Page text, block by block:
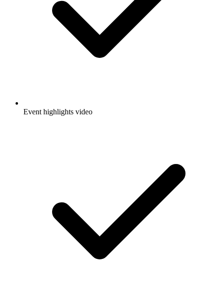
Event highlights video